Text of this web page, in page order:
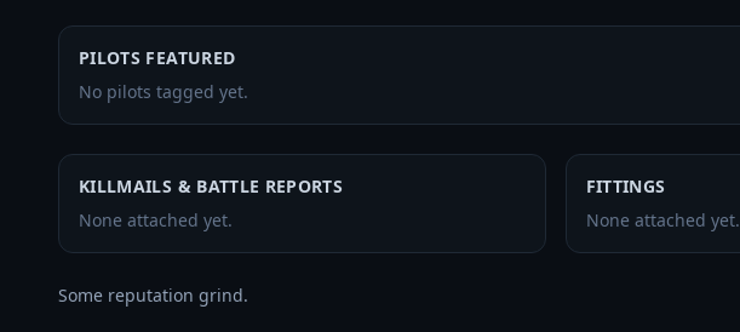
PILOTS FEATURED
No pilots tagged yet.
KILLMAILS & BATTLE REPORTS
None attached yet.
FITTINGS
None attached yet.
Some reputation grind.